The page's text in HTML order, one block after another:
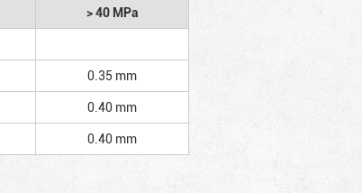
> 40 MPa
0.35 mm
0.40 mm
0.40 mm